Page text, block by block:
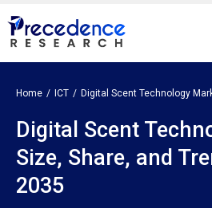
Home ICT Digital Scent Technology
Digital Scent
Size, Share, and
2035